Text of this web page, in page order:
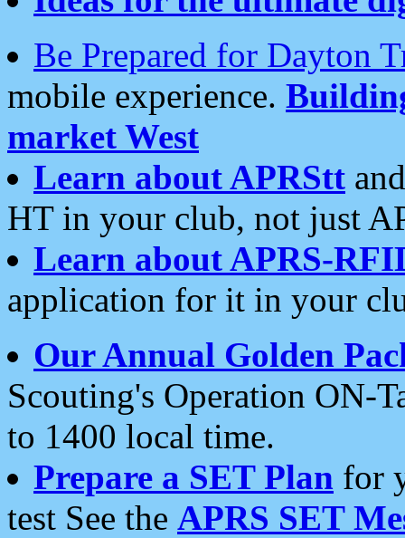
Be Prepared for Dayton
mobile experience.
market West
Learn about APRStt
HT in your club, not just
Learn about APRS-
application for it in your
Our Annual Golden
Scouting's Operation ON-
to 1400 local time.
Prepare a SET Plan for
test See the APRS SET